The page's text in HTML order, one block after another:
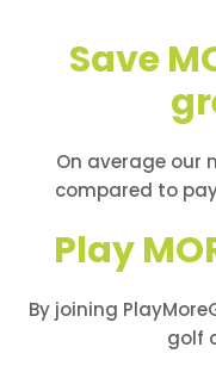
Save
On average our
compared to
Play
By joining
golf